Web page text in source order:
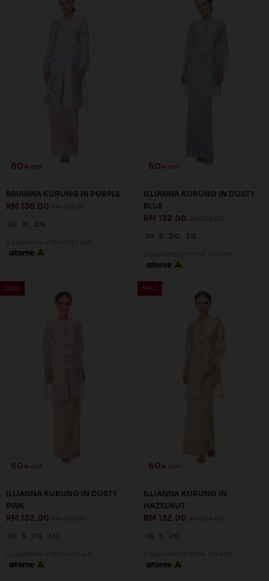
60% OFF
BRIANNA KURUNG IN PURPLE
RM 136.00
XS XL 2XL
3 payments of RM 45.33 with
60% OFF
ILLIANNA KURUNG IN DUSTY
BLUE
RM 132.00
XS S 2XL 3XL
3 payments of RM 44.00 with
SALE
60% OFF
ILLIANNA KURUNG IN DUSTY
PINK
RM 132.00
XS S 2XL 3XL
3 payments of RM 44.00 with
SALE
60% OFF
ILLIANNA KURUNG IN
HAZELNUT
RM 132.00
XS S 2XL
3 payments of RM 44.00 with